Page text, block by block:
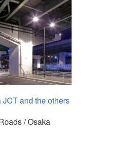
and the others
/ Osaka